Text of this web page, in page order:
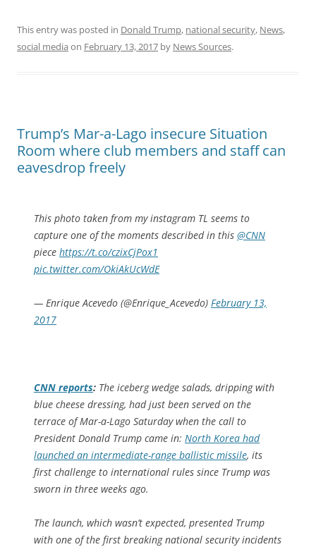
This entry was posted in Donald Trump, national security, News,
social media on February 13, 2017 by News Sources.
Trump’s Mar-a-Lago insecure Situation
Room where club members and staff can
eavesdrop freely
This photo taken from my instagram TL seems to
capture one of the moments described in this @CNN
piece https://t.co/czixCjPox1
pic.twitter.com/OkiAkUcWdE
— Enrique Acevedo (@Enrique_Acevedo) February 13,
2017
CNN reports: The iceberg wedge salads, dripping with
blue cheese dressing, had just been served on the
terrace of Mar-a-Lago Saturday when the call to
President Donald Trump came in: North Korea had
launched an intermediate-range ballistic missile, its
first challenge to international rules since Trump was
sworn in three weeks ago.
The launch, which wasn’t expected, presented Trump
with one of the first breaking national security incidents